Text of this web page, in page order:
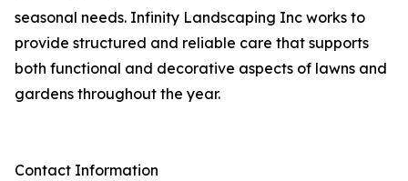
seasonal needs. Infinity Landscaping Inc works to
provide structured and reliable care that supports
both functional and decorative aspects of lawns and
gardens throughout the year.
Contact Information